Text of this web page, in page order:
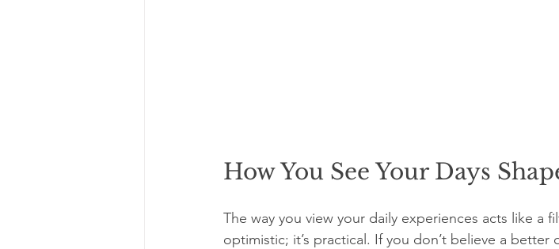
How You See Your Days
The way you view your daily experiences acts like a
optimistic; it’s practical. If you don’t believe a